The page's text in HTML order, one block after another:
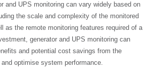
and UPS monitoring can vary widely based on
the scale and complexity of the monitored
as the remote monitoring features required of a
generator and UPS monitoring can
and potential cost savings from the
optimise system performance.